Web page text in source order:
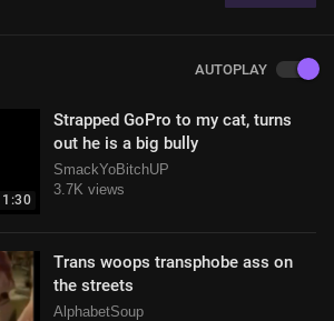
AUTOPLAY
1:30
Strapped GoPro to my cat, turns
out he is a big bully
SmackYoBitchUP
3.7K views
Trans woops transphobe ass on
the streets
AlphabetSoup